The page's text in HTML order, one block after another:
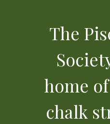
The
home
chalk